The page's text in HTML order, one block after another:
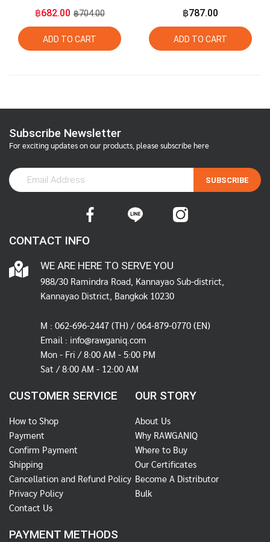
Organic Extra Virgin
Golden Flaxseed Oil
฿682.00 ฿704.00
ADD TO CART
Flaxseed Oil 275ml +
Organic Extra Virgin Olive
Oil 275ml
฿787.00
ADD TO CART
Subscribe Newsletter
For exciting updates on our products, please subscribe here
SUBSCRIBE
CONTACT INFO
WE ARE HERE TO SERVE YOU
988/30 Ramindra Road, Kannayao Sub-district,
Kannayao District, Bangkok 10230
M : 062-696-2447 (TH) / 064-879-0770 (EN)
Email : info@rawganiq.com
Mon - Fri / 8:00 AM - 5:00 PM
Sat / 8:00 AM - 12:00 AM
CUSTOMER SERVICE
How to Shop
Payment
Confirm Payment
Shipping
Cancellation and Refund Policy
Privacy Policy
Contact Us
OUR STORY
About Us
Why RAWGANIQ
Where to Buy
Our Certificates
Become A Distributor
Bulk
PAYMENT METHODS